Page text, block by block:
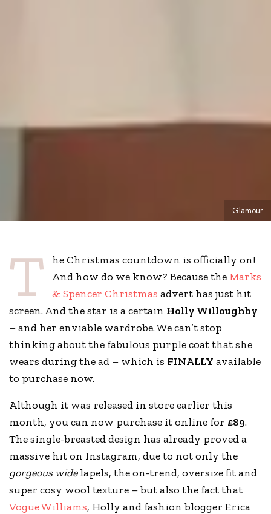
Glamour
T
he Christmas countdown is officially on!
And how do we know? Because the Marks
& Spencer Christmas advert has just hit
screen. And the star is a certain Holly Willoughby
– and her enviable wardrobe. We can’t stop
thinking about the fabulous purple coat that she
wears during the ad – which is FINALLY available
to purchase now.
Although it was released in store earlier this
month, you can now purchase it online for £89.
The single-breasted design has already proved a
massive hit on Instagram, due to not only the
gorgeous widelapels, the on-trend, oversize fit and
super cosy wool texture – but also the fact that
Vogue Williams, Holly and fashion blogger Erica